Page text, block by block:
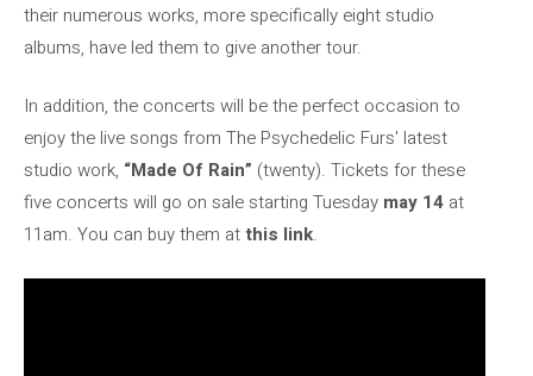
their numerous works, more specifically eight studio
albums, have led them to give another tour.
In addition, the concerts will be the perfect occasion to
enjoy the live songs from The Psychedelic Furs' latest
studio work, “Made Of Rain” (twenty). Tickets for these
five concerts will go on sale starting Tuesday may 14 at
11am. You can buy them atthis link.